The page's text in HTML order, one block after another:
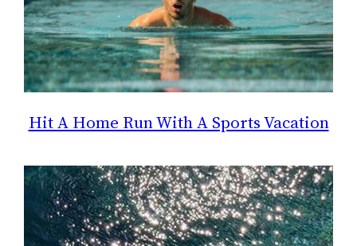
Hit A Home Run With A Sports Vacation